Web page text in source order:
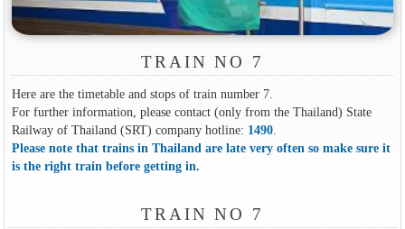
TRAIN NO 7
Here are the timetable and stops of train number 7.
For further information, please contact (only from the Thailand) State
Railway of Thailand (SRT) company hotline: 1490.
Please note that trains in Thailand are late very often so make sure it
is the right train before getting in.
TRAIN NO 7